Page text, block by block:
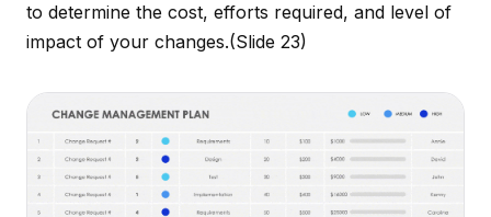
to determine the cost, efforts required, and level of
impact of your changes.(Slide 23)